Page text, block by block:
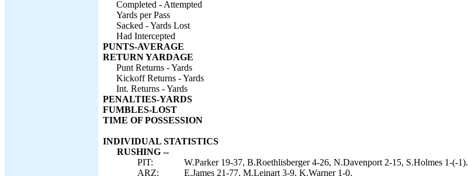
Completed - Attempted
Yards per Pass
Sacked - Yards Lost
Had Intercepted
PUNTS-AVERAGE
RETURN YARDAGE
Punt Returns - Yards
Kickoff Returns - Yards
Int. Returns - Yards
PENALTIES-YARDS
FUMBLES-LOST
TIME OF POSSESSION
INDIVIDUAL STATISTICS
RUSHING --
PIT:
W.Parker 19-37, B.Roethlisberger 4-26, N.Davenport 2-15, S.Holmes 1-(-1).
ARZ:
E.James 21-77, M.Leinart 3-9, K.Warner 1-0.